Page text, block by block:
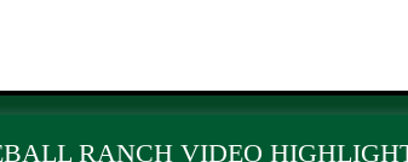
RANCH VIDEO